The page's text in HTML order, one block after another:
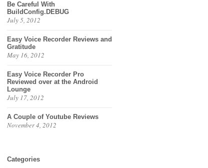
Be Careful With
BuildConfig.DEBUG
July 5, 2012
Easy Voice Recorder Reviews and
Gratitude
May 16, 2012
Easy Voice Recorder Pro
Reviewed over at the Android
Lounge
July 17, 2012
A Couple of Youtube Reviews
November 4, 2012
Categories